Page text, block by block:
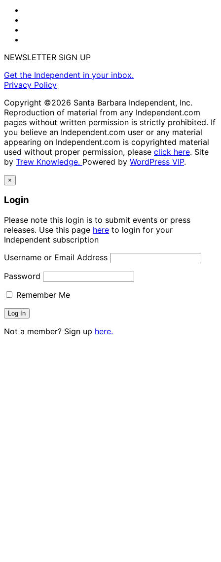
NEWSLETTER SIGN UP
Get the Independent in your inbox.
Privacy Policy
Copyright ©2026 Santa Barbara Independent, Inc.
Reproduction of material from any Independent.com
pages without written permission is strictly prohibited. If
you believe an Independent.com user or any material
appearing on Independent.com is copyrighted material
used without proper permission, please click here. Site
by Trew Knowledge. Powered by WordPress VIP.
×
Login
Please note this login is to submit events or press
releases. Use this page here to login for your
Independent subscription
Username or Email Address
Password
Remember Me
Not a member? Sign up here.